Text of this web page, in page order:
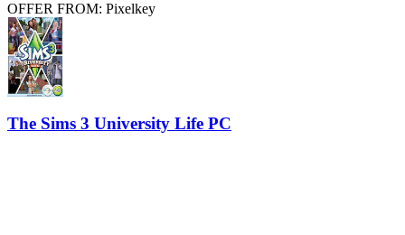
OFFER FROM: Pixelkey
The Sims 3 University Life PC